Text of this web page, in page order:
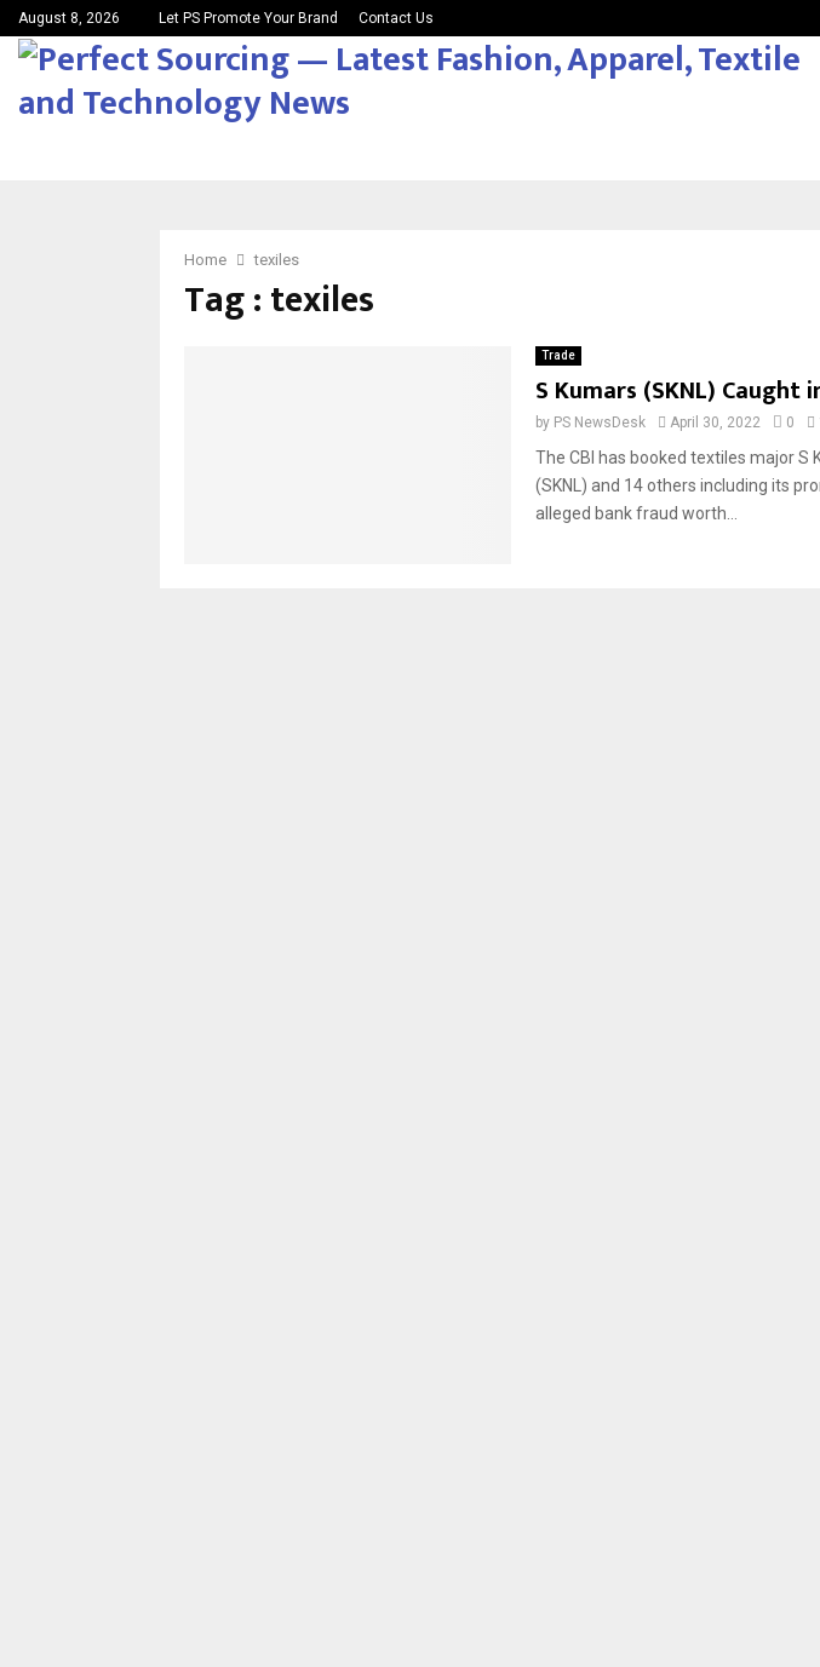
August 8, 2026 Let PS Promote Your Brand Contact Us
Home texiles
Tag : texiles
Trade
S Kumars (SKNL) Caught
by PS NewsDesk April 30, 2022 0
The CBI has booked textiles major S
(SKNL) and 14 others including its
alleged bank fraud worth...